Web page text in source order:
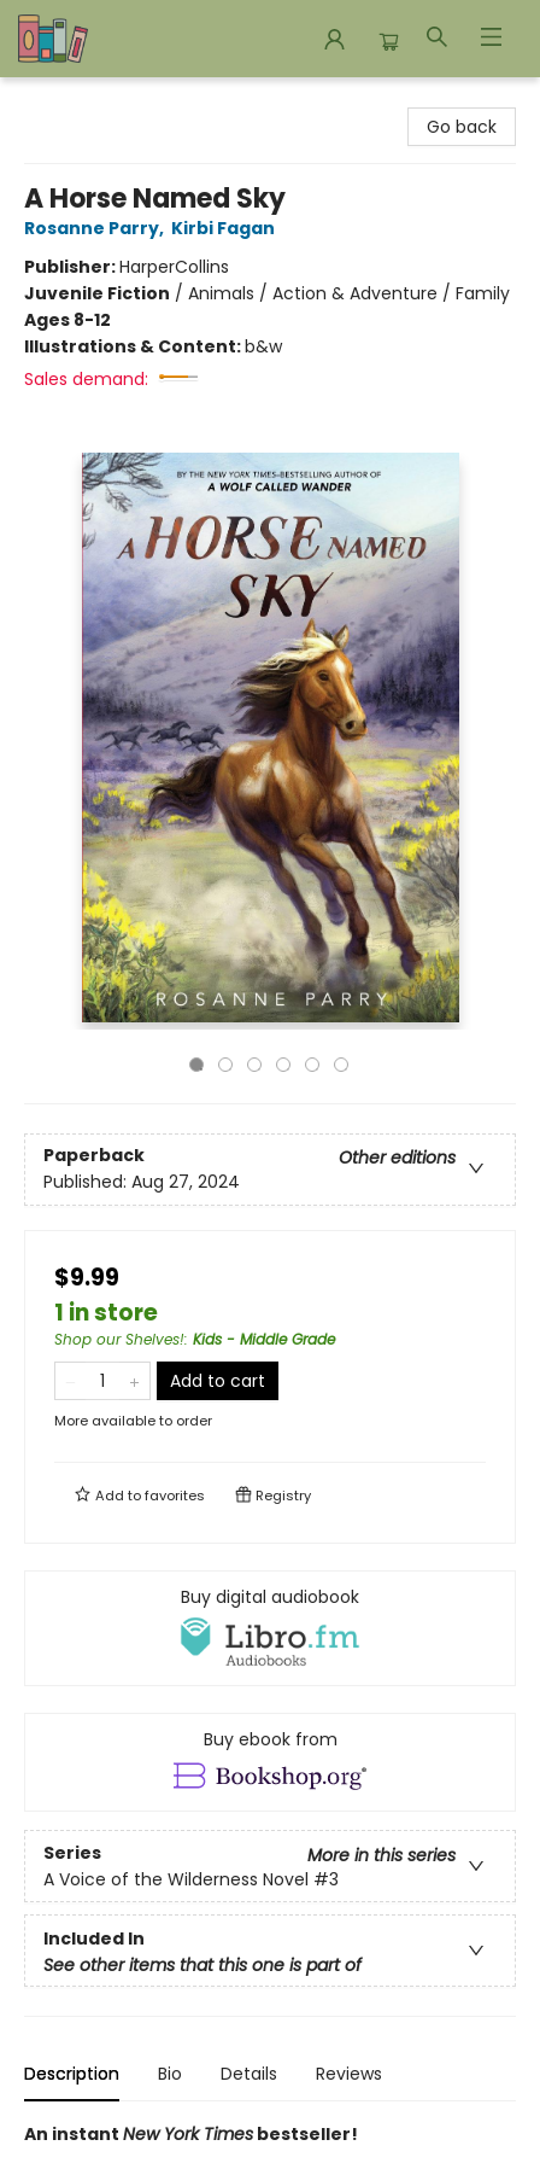
Go back
A Horse Named Sky
Rosanne Parry, Kirbi Fagan
Publisher:HarperCollins
Juvenile Fiction / Animals / Action & Adventure / Family
Ages 8-12
Illustrations & Content:b&w
Sales demand:
Paperback
Other editions
Published: Aug 27, 2024
$9.99
1 in store
Shop our Shelves!: Kids - Middle Grade
Add to cart
More available to order
Add tofavorites Registry
Buy digital audiobook
Buy ebook from
Series
More in this series
A Voice of the Wilderness Novel #3
Included In
See other items that this one is part of
Description Bio Details Reviews
An instant New York Times bestseller!